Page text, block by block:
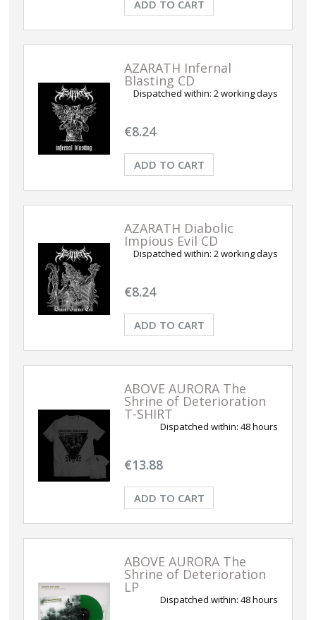
ADD TO CART
AZARATH Infernal
Blasting CD
Dispatched within: 2 working days
€8.24
ADD TO CART
AZARATH Diabolic
Impious Evil CD
Dispatched within: 2 working days
€8.24
ADD TO CART
ABOVE AURORA The
Shrine of Deterioration
T-SHIRT
Dispatched within: 48 hours
€13.88
ADD TO CART
ABOVE AURORA The
Shrine of Deterioration
LP
Dispatched within: 48 hours